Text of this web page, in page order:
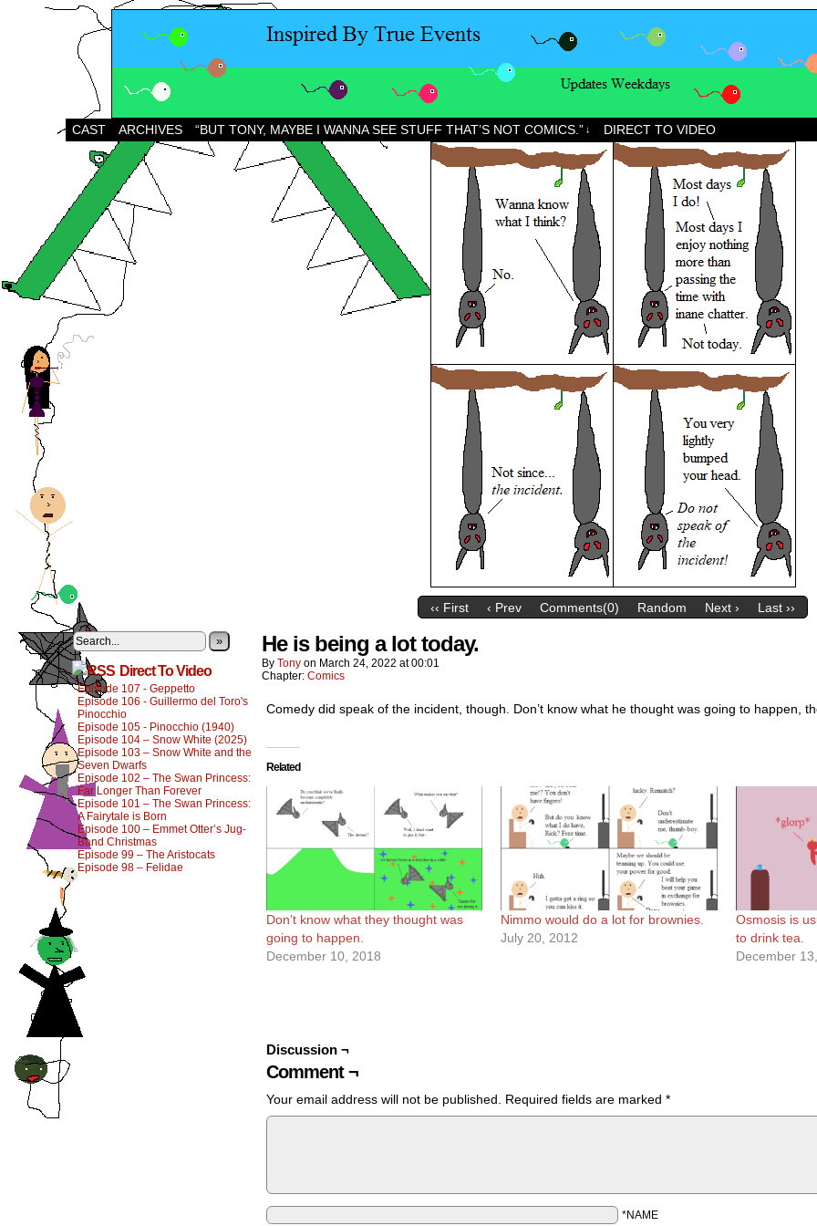
CAST ARCHIVES “BUT TONY, MAYBE I WANNA SEE STUFF THAT’S NOT COMICS.” ↓ DIRECT TO VIDEO
‹‹ First ‹ Prev Comments(0) Random Next › Last ››
»
Direct To Video
Episode 107 - Geppetto
Episode 106 - Guillermo del Toro's
Pinocchio
Episode 105 - Pinocchio (1940)
Episode 104 – Snow White (2025)
Episode 103 – Snow White and the
Seven Dwarfs
Episode 102 – The Swan Princess:
Far Longer Than Forever
Episode 101 – The Swan Princess:
A Fairytale is Born
Episode 100 – Emmet Otter’s Jug-
Band Christmas
Episode 99 – The Aristocats
Episode 98 – Felidae
He is being a lot today.
By Tony on March 24, 2022 at00:01
Chapter: Comics
Comedy did speak of the incident, though. Don’t know what he thought was going to happen,
Related
Don’t know what they thought was
going to happen.
December 10, 2018
Nimmo would do a lot for brownies.
July 20, 2012
Osmosis is
to drink tea.
December
Discussion ¬
Comment ¬
Your email address will not be published. Required fields are marked *
*NAME